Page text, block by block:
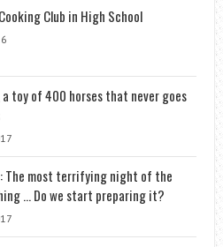
Club in High School
a toy of 400 horses that never goes
The most terrifying night of the
… Do we start preparing it?